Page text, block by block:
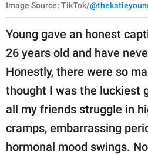
Image Source: TikTok/
Young gave an honest
26 years old and have
Honestly, there were so
thought I was the luckiest
all my friends struggle in
cramps, embarrassing
hormonal mood swings.